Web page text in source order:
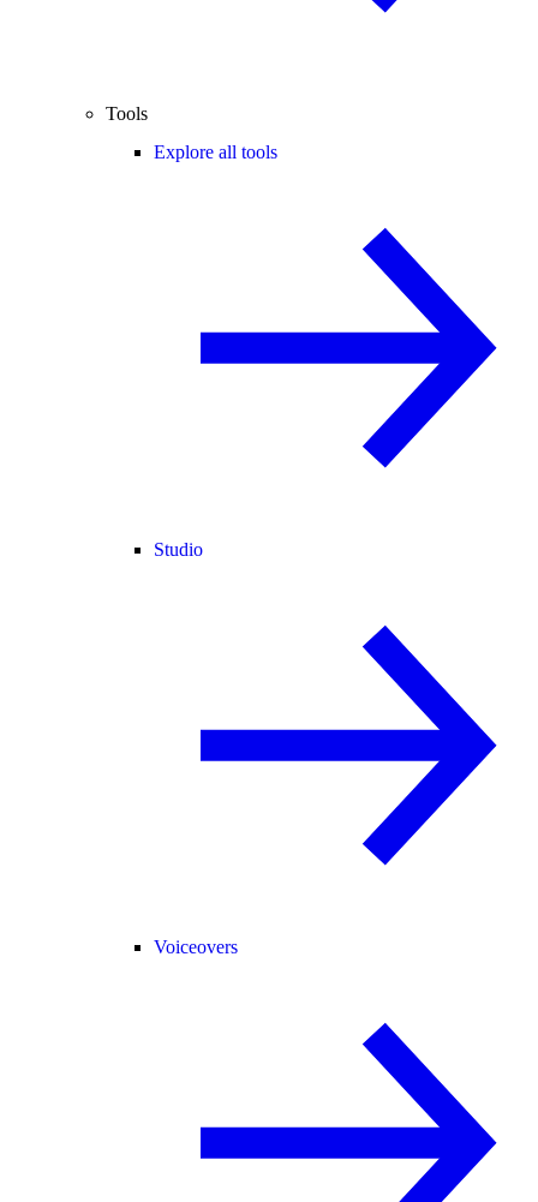
Tools
Explore all tools
Studio
Voiceovers